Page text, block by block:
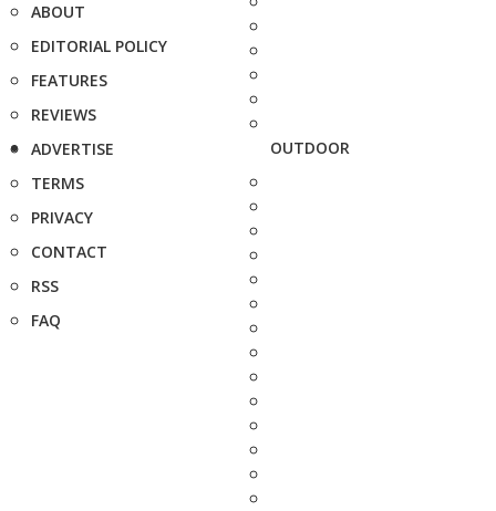
ABOUT
EDITORIAL POLICY
FEATURES
REVIEWS
ADVERTISE
TERMS
PRIVACY
CONTACT
RSS
FAQ
OUTDOOR